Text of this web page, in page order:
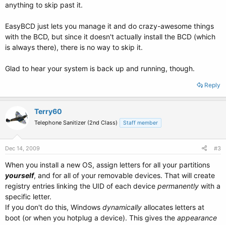
anything to skip past it.
EasyBCD just lets you manage it and do crazy-awesome things
with the BCD, but since it doesn't actually install the BCD (which
is always there), there is no way to skip it.
Glad to hear your system is back up and running, though.
Reply
Terry60
Telephone Sanitizer (2nd Class) Staff member
Dec 14, 2009 #3
When you install a new OS, assign letters for all your partitions
yourself, and for all of your removable devices. That will create
registry entries linking the UID of each device permanently with a
specific letter.
If you don't do this, Windows dynamically allocates letters at
boot (or when you hotplug a device). This gives the appearance